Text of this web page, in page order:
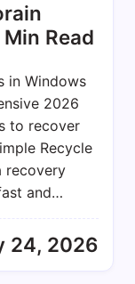
Min Read
in Windows
2026
to recover
Recycle
recovery
and…
24, 2026